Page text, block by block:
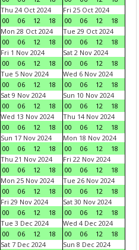
Thu 24 Oct 2024
00
06 12 18
Fri 25 Oct 2024
00
06 12
18
Mon 28 Oct 2024
00
06 12 18
Tue 29 Oct 2024
00
06 12
18
Fri 1 Nov 2024
00
06 12 18
Sat 2 Nov 2024
00
06 12
18
Tue 5 Nov 2024
00
06 12 18
Wed 6 Nov 2024
00
06 12
18
Sat 9 Nov 2024
00
06 12 18
Sun 10 Nov 2024
00
06 12
18
Wed 13 Nov 2024
00
06 12 18
Thu 14 Nov 2024
00
06 12
18
Sun 17 Nov 2024
00
06 12 18
Mon 18 Nov 2024
00
06 12
18
Thu 21 Nov 2024
00
06 12 18
Fri 22 Nov 2024
00
06 12
18
Mon 25 Nov 2024
00
06 12 18
Tue 26 Nov 2024
00
06 12
18
Fri 29 Nov 2024
00
06 12 18
Sat 30 Nov 2024
00
06 12
18
Tue 3 Dec 2024
00
06 12 18
Wed 4 Dec 2024
00
06 12
18
Sat 7 Dec 2024
Sun 8 Dec 2024